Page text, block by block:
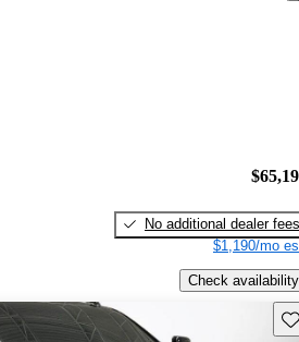
No additional dealer fees
$1,190/mo
Check availability